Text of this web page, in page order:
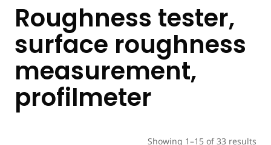
Roughness tester,
surface roughness
measurement,
profilmeter
Showing 1–15 of 33 results